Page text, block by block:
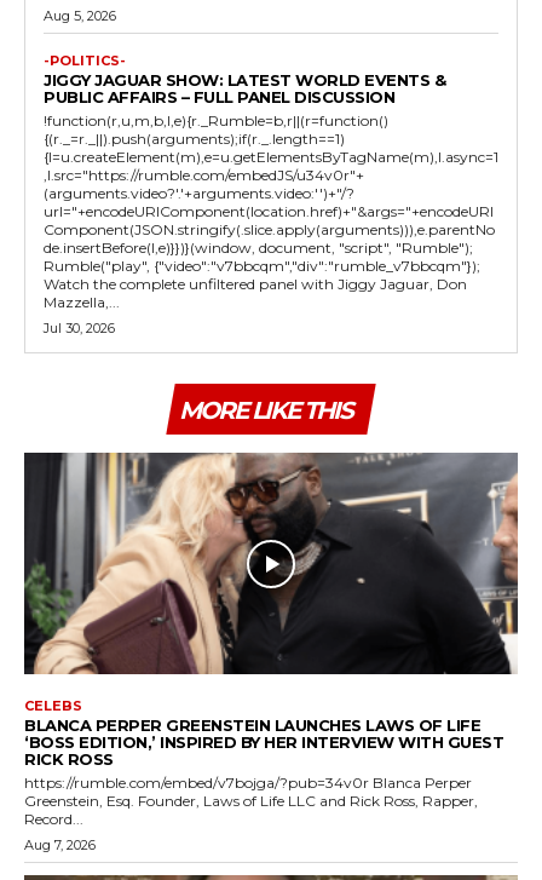
Aug 5, 2026
-POLITICS-
JIGGY JAGUAR SHOW: LATEST WORLD EVENTS &
PUBLIC AFFAIRS – FULL PANEL DISCUSSION
!function(r,u,m,b,l,e){r._Rumble=b,r||(r=function()
{(r._=r._||).push(arguments);if(r._.length==1)
{l=u.createElement(m),e=u.getElementsByTagName(m),l.async=1
,l.src="https://rumble.com/embedJS/u34v0r"+
(arguments.video?'.'+arguments.video:'')+"/?
url="+encodeURIComponent(location.href)+"&args="+encodeURI
Component(JSON.stringify(.slice.apply(arguments))),e.parentNo
de.insertBefore(l,e)}})}(window, document, "script", "Rumble");
Rumble("play", {"video":"v7bbcqm","div":"rumble_v7bbcqm"});
Watch the complete unfiltered panel with Jiggy Jaguar, Don
Mazzella,...
Jul 30, 2026
MORE LIKE THIS
CELEBS
BLANCA PERPER GREENSTEIN LAUNCHES LAWS OF LIFE
‘BOSS EDITION,’ INSPIRED BY HER INTERVIEW WITH GUEST
RICK ROSS
https://rumble.com/embed/v7bojga/?pub=34v0r Blanca Perper
Greenstein, Esq. Founder, Laws of Life LLC and Rick Ross, Rapper,
Record...
Aug 7, 2026